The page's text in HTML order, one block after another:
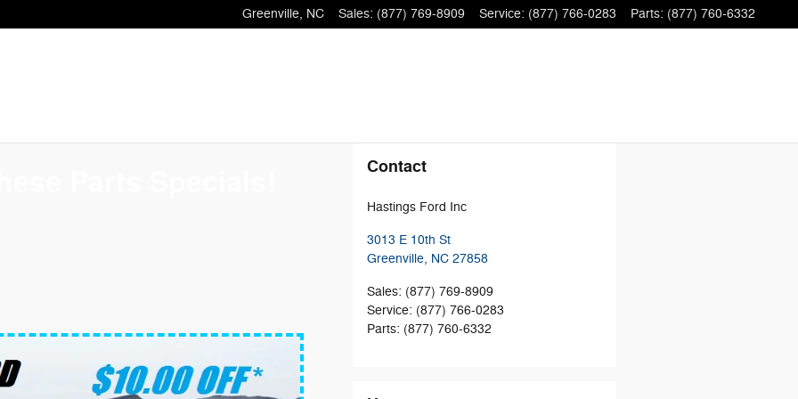
Greenville, NC Sales: (877) 769-8909 Service: (877) 766-0283 Parts: (877) 760-6332
Contact
Hastings Ford Inc
3013 E 10th St
Greenville, NC 27858
Sales: (877) 769-8909
Service: (877) 766-0283
Parts: (877) 760-6332